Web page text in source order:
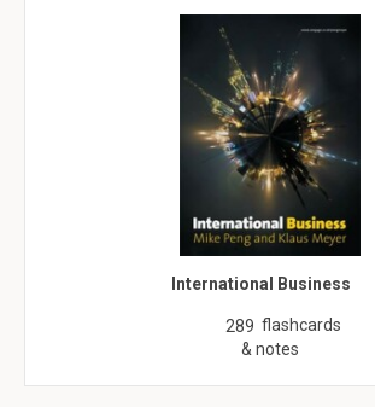
International Business
289 flashcards
& notes